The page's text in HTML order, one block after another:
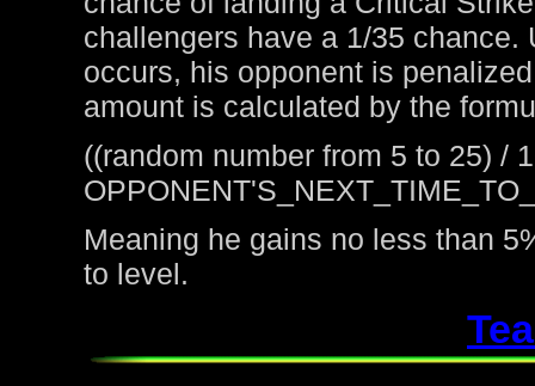
challengers have a 1/35
occurs, his opponent is
amount is calculated by the
((random number from 5 to 25) /
Meaning he gains no less than
to level.